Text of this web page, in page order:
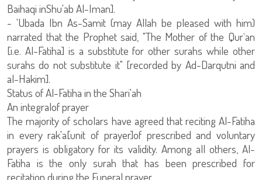
Baihaqi inShu'ab Al-Iman].
- 'Ubada Ibn As-Samit (may Allah be pleased with him)
narrated that the Prophet said, "The Mother of the Qur`an
[i.e. Al-Fatiha] is a substitute for other surahs while other
surahs do not substitute it" [recorded by Ad-Darqutni and
al-Hakim].
Status of Al-Fatiha in the Shari'ah
An integralof prayer
The majority of scholars have agreed that reciting Al-Fatiha
in every rak'a[unit of prayer]of prescribed and voluntary
prayers is obligatory for its validity. Among all others, Al-
Fatiha is the only surah that has been prescribed for
recitation during the Funeral prayer.